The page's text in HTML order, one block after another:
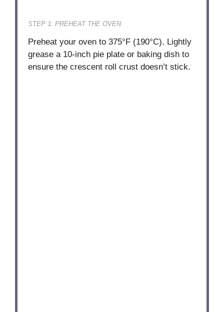
STEP 1: PREHEAT THE OVEN
Preheat your oven to 375°F (190°C). Lightly
grease a 10-inch pie plate or baking dish to
ensure the crescent roll crust doesn’t stick.